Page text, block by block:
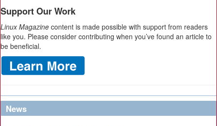
Support Our Work
Linux Magazine content is made possible with support from readers
like you. Please consider contributing when you’ve found an article to
be beneficial.
News